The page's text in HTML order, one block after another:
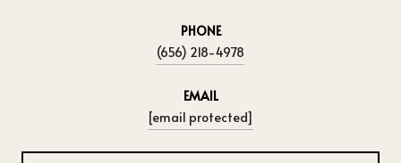
PHONE
(656) 218-4978
EMAIL
[email protected]